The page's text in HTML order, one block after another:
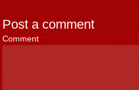
Post a comment
Comment *